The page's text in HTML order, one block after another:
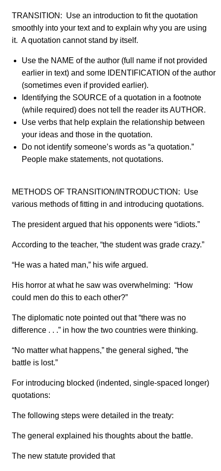
TRANSITION: Use an introduction to fit the quotation
smoothly into your text and to explain why you are using
it. A quotation cannot stand by itself.
Use the NAME of the author (full name if not provided
earlier in text) and some IDENTIFICATION of the author
(sometimes even if provided earlier).
Identifying the SOURCE of a quotation in a footnote
(while required) does not tell the reader its AUTHOR.
Use verbs that help explain the relationship between
your ideas and those in the quotation.
Do not identify someone’s words as “a quotation.”
People make statements, not quotations.
METHODS OF TRANSITION/INTRODUCTION: Use
various methods of fitting in and introducing quotations.
The president argued that his opponents were “idiots.”
According to the teacher, “the student was grade crazy.”
“He was a hated man,” his wife argued.
His horror at what he saw was overwhelming: “How
could men do this to each other?”
The diplomatic note pointed out that “there was no
difference . . .” in how the two countries were thinking.
“No matter what happens,” the general sighed, “the
battle is lost.”
For introducing blocked (indented, single-spaced longer)
quotations:
The following steps were detailed in the treaty:
The general explained his thoughts about the battle.
The new statute provided that